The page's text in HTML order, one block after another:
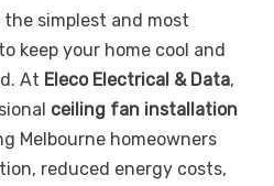
simplest and most
keep your home cool and
At Eleco Electrical & Data,
ceiling fan installation
Melbourne homeowners
reduced energy costs,